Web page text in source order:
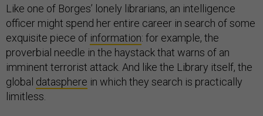
Like one of Borges’ lonely librarians, an intelligence
officer might spend her entire career in search of some
exquisite piece of information: for example, the
proverbial needle in the haystack that warns of an
imminent terrorist attack. And like the Library itself, the
global datasphere in which they search is practically
limitless.